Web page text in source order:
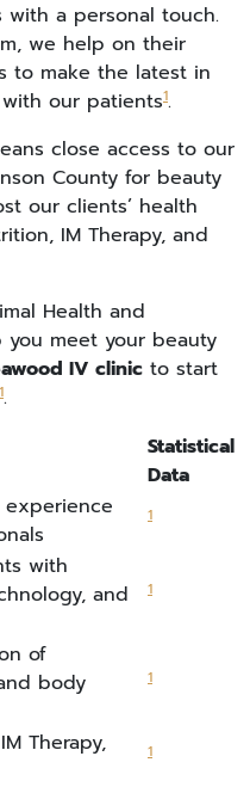
a personal touch.
we help on their
to make the latest in
our patients1.
close access to our
County for beauty
our clients’ health
IM Therapy, and
Health and
you meet your beauty
IV clinic to start
1.
Statistical
Data
experience
1
with
and
1
of
body
1
Therapy,
1